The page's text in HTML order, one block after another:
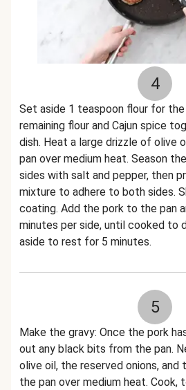
4
Set aside 1 teaspoon flour for
remaining flour and Cajun spice
dish. Heat a large drizzle of olive
pan over medium heat. Season
sides with salt and pepper, then
mixture to adhere to both sides.
coating. Add the pork to the pan
minutes per side, until cooked to
aside to rest for 5 minutes.
5
Make the gravy: Once the pork
out any black bits from the pan.
olive oil, the reserved onions, and
the pan over medium heat. Cook,